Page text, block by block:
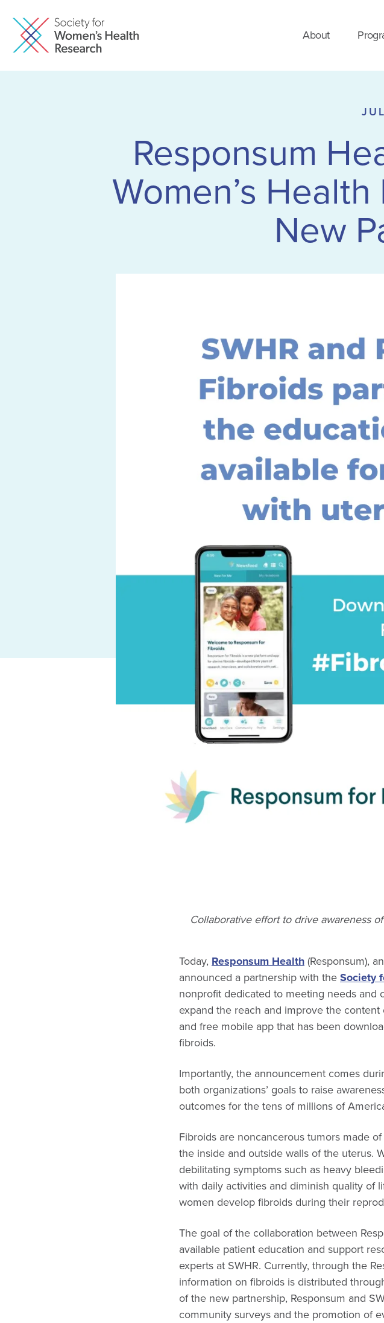
About
Responsum
Women’s
New
Collaborative effort to drive awareness
Today, Responsum Health(Responsum),
announced a partnership with theSociety
nonprofit dedicated to meeting needs and
expand the reach and improve the content
and free mobile app that has been
fibroids.
Importantly, the announcement comes
both organizations’ goals to raise
outcomes for the tens of millions of
Fibroids are noncancerous tumors made
the inside and outside walls of the uterus.
debilitating symptoms such as heavy
with daily activities and diminish quality of
women develop fibroids during their
The goal of the collaboration between
available patient education and support
experts at SWHR. Currently, through the
information on fibroids is distributed
of the new partnership, Responsum and
community surveys and the promotion of